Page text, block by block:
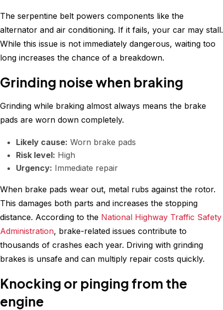
The serpentine belt powers components like the
alternator and air conditioning. If it fails, your car may stall.
While this issue is not immediately dangerous, waiting too
long increases the chance of a breakdown.
Grinding noise when braking
Grinding while braking almost always means the brake
pads are worn down completely.
Likely cause: Worn brake pads
Risk level: High
Urgency: Immediate repair
When brake pads wear out, metal rubs against the rotor.
This damages both parts and increases the stopping
distance. According to the National Highway Traffic Safety
Administration, brake-related issues contribute to
thousands of crashes each year. Driving with grinding
brakes is unsafe and can multiply repair costs quickly.
Knocking or pinging from the
engine